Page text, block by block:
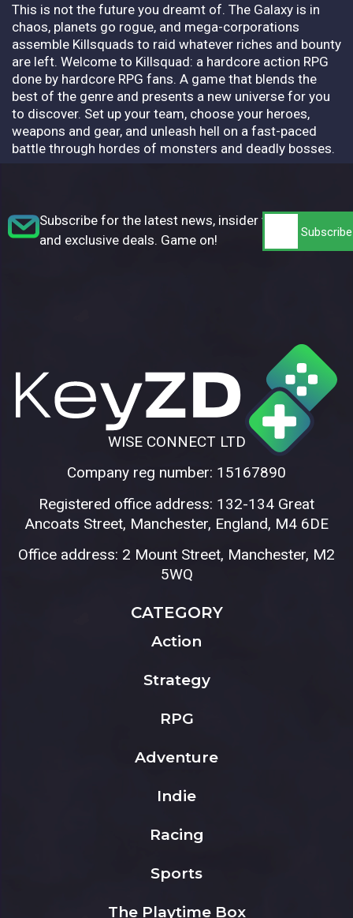
This is not the future you dreamt of. The Galaxy is in
chaos, planets go rogue, and mega-corporations
assemble Killsquads to raid whatever riches and bounty
are left. Welcome to Killsquad: a hardcore action RPG
done by hardcore RPG fans. A game that blends the
best of the genre and presents a new universe for you
to discover. Set up your team, choose your heroes,
weapons and gear, and unleash hell on a fast-paced
battle through hordes of monsters and deadly bosses.
Subscribe for the latest news, insider tips,
and exclusive deals. Game on!
WISE CONNECT LTD
Company reg number: 15167890
Registered office address: 132-134 Great
Ancoats Street, Manchester, England, M4 6DE
Office address: 2 Mount Street, Manchester, M2
5WQ
CATEGORY
Action
Strategy
RPG
Adventure
Indie
Racing
Sports
The Playtime Box